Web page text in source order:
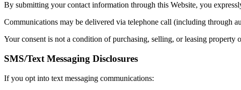
By submitting your contact information through this Website, you
Communications may be delivered via telephone call (including through
Your consent is not a condition of purchasing, selling, or leasing property
SMS/Text Messaging Disclosures
If you opt into text messaging communications: